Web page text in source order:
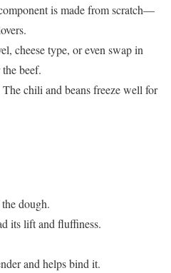
is made from scratch—
cheese type, or even swap in
beef.
chili and beans freeze well for
dough.
its lift and fluffiness.
and helps bind it.